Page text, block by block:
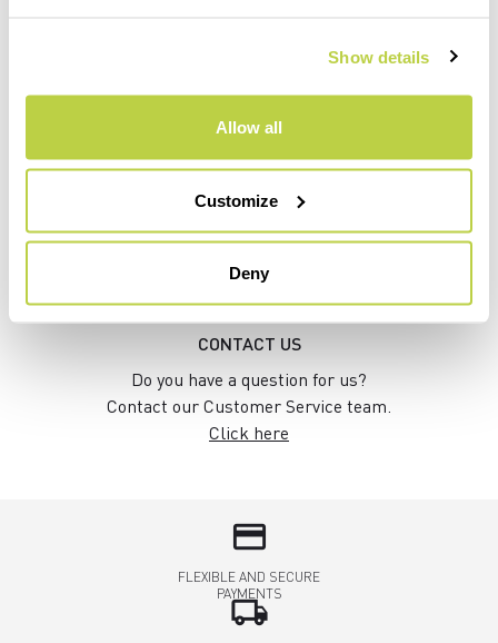
Show details
Allow all
Customize
Deny
Do you have any other questions?
No problem! We have the answers!
email
CONTACT US
Do you have a question for us?
Contact our Customer Service team.
Click here
credit_card
FLEXIBLE AND SECURE
PAYMENTS
local_shipping